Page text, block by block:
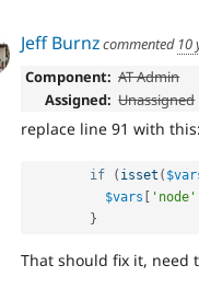
Jeff Burnzcommented 10
Component: AT Admin
Assigned: Unassigned
replace line 91 with this:
if ( isset (
$vars
'node'
}
That should fix it, need